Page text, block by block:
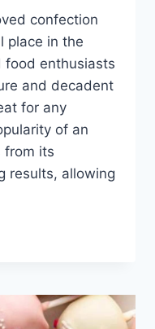
confection
place in the
food enthusiasts
and decadent
for any
of an
from its
results, allowing